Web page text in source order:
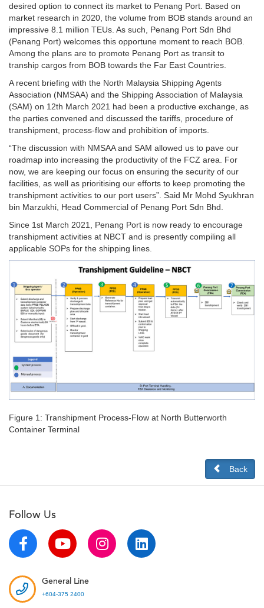
desired option to connect its market to Penang Port. Based on
market research in 2020, the volume from BOB stands around an
impressive 8.1 million TEUs. As such, Penang Port Sdn Bhd
(Penang Port) welcomes this opportune moment to reach BOB.
Among the plans are to promote Penang Port as transit to
tranship cargos from BOB towards the Far East Countries.
A recent briefing with the North Malaysia Shipping Agents
Association (NMSAA) and the Shipping Association of Malaysia
(SAM) on 12th March 2021 had been a productive exchange, as
the parties convened and discussed the tariffs, procedure of
transhipment, process-flow and prohibition of imports.
“The discussion with NMSAA and SAM allowed us to pave our
roadmap into increasing the productivity of the FCZ area. For
now, we are keeping our focus on ensuring the security of our
facilities, as well as prioritising our efforts to keep promoting the
transhipment activities to our port users”. Said Mr Mohd Syukhran
bin Marzukhi, Head Commercial of Penang Port Sdn Bhd.
Since 1st March 2021, Penang Port is now ready to encourage
transhipment activities at NBCT and is presently compiling all
applicable SOPs for the shipping lines.
Figure 1: Transhipment Process-Flow at North Butterworth
Container Terminal
Back
Follow Us
General Line
+604-375 2400